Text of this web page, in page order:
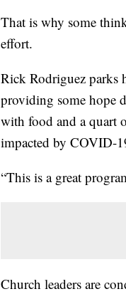
That is why some
effort.
Rick Rodriguez parks
providing some hope
with food and a quart
impacted by COVID-
“This is a great
Church leaders are